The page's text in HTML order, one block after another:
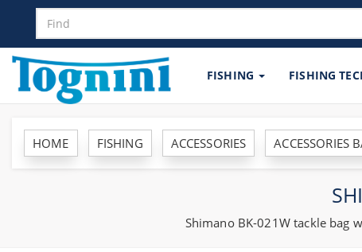
FISHING FISHING
HOME FISHING ACCESSORIES ACCESSORIES
Shimano BK-021W tackle bag